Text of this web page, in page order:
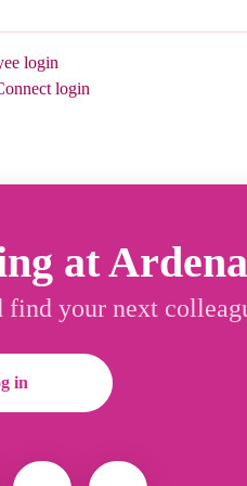
login
login
at
find your next
in